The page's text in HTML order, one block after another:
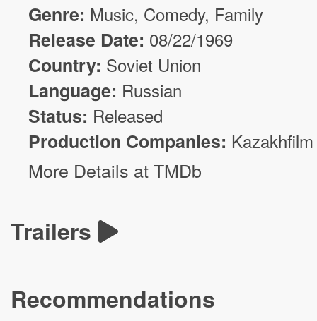
Genre: Music, Comedy, Family
Release Date: 08/22/1969
Country: Soviet Union
Language: Russian
Status: Released
Production Companies: Kazakhfilm
More Details at TMDb
Trailers
Recommendations